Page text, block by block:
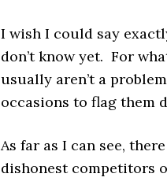
I wish I could say
don’t know yet. For
usually aren’t a
occasions to flag them
As far as I can see,
dishonest competitors